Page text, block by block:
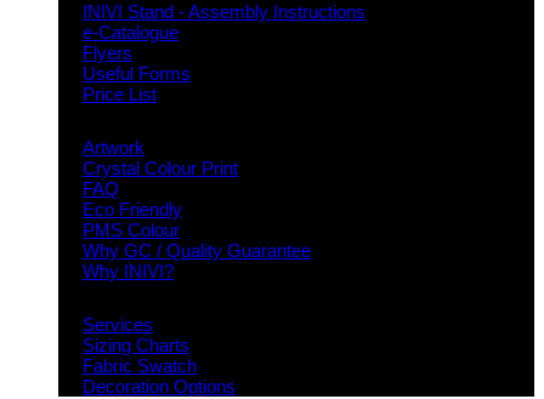
INIVI Stand - Assembly Instructions
e-Catalogue
Flyers
Useful Forms
Price List
Artwork
Crystal Colour Print
FAQ
Eco Friendly
PMS Colour
Why GC / Quality Guarantee
Why INIVI?
Services
Sizing Charts
Fabric Swatch
Decoration Options